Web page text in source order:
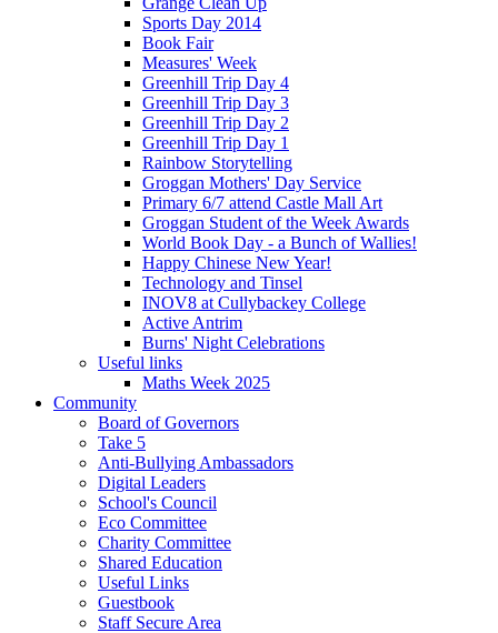
Sports Day 2014
Book Fair
Measures' Week
Greenhill Trip Day 4
Greenhill Trip Day 3
Greenhill Trip Day 2
Greenhill Trip Day 1
Rainbow Storytelling
Groggan Mothers' Day Service
Primary 6/7 attend Castle Mall Art
Groggan Student of the Week Awards
World Book Day - a Bunch of Wallies!
Happy Chinese New Year!
Technology and Tinsel
INOV8 at Cullybackey College
Active Antrim
Burns' Night Celebrations
Useful links
Maths Week 2025
Community
Board of Governors
Take 5
Anti-Bullying Ambassadors
Digital Leaders
School's Council
Eco Committee
Charity Committee
Shared Education
Useful Links
Guestbook
Staff Secure Area